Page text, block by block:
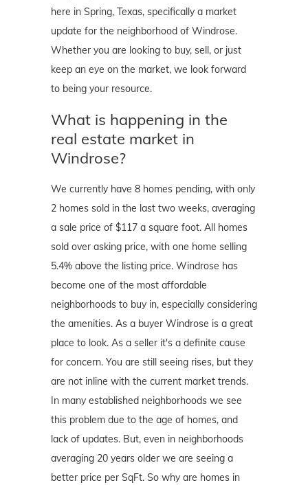
here in Spring, Texas, specifically a market
update for the neighborhood of Windrose.
Whether you are looking to buy, sell, or just
keep an eye on the market, we look forward
to being your resource.
What is happening in the
real estate market in
Windrose?
We currently have 8 homes pending, with only
2 homes sold in the last two weeks, averaging
a sale price of $117 a square foot. All homes
sold over asking price, with one home selling
5.4% above the listing price. Windrose has
become one of the most affordable
neighborhoods to buy in, especially considering
the amenities. As a buyer Windrose is a great
place to look. As a seller it's a definite cause
for concern. You are still seeing rises, but they
are not inline with the current market trends.
In many established neighborhoods we see
this problem due to the age of homes, and
lack of updates. But, even in neighborhoods
averaging 20 years older we are seeing a
better price per SqFt. So why are homes in